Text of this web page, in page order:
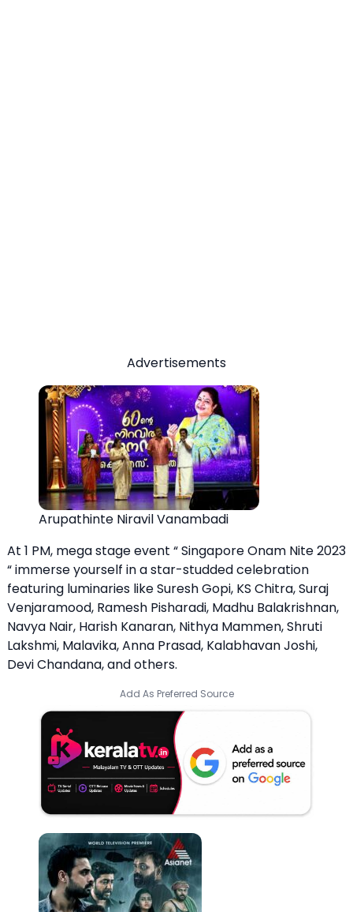
Advertisements
Arupathinte Niravil Vanambadi
At 1 PM, mega stage event “ Singapore Onam Nite 2023
“ immerse yourself in a star-studded celebration
featuring luminaries like Suresh Gopi, KS Chitra, Suraj
Venjaramood, Ramesh Pisharadi, Madhu Balakrishnan,
Navya Nair, Harish Kanaran, Nithya Mammen, Shruti
Lakshmi, Malavika, Anna Prasad, Kalabhavan Joshi,
Devi Chandana, and others.
Add As Preferred Source